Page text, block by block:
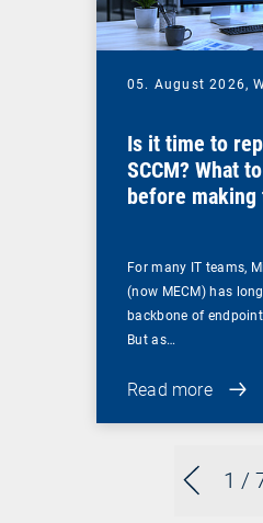
1 /
05. August 2026,
Is it time to
SCCM? What
before making
For many IT teams,
(now MECM) has
backbone of
But as…
Read more